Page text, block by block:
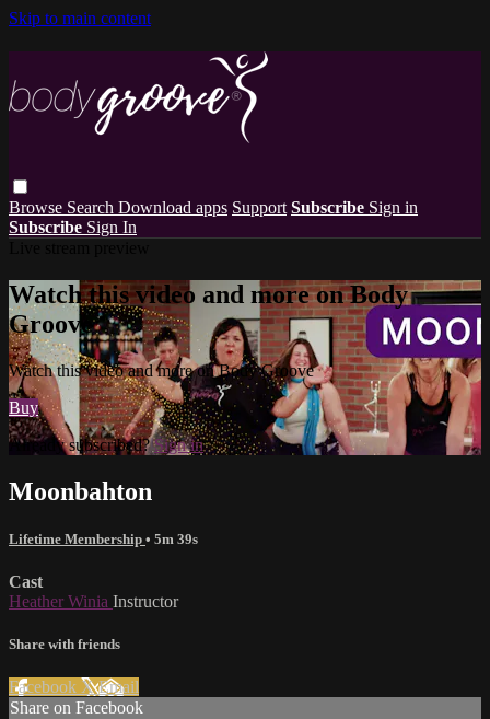
Skip to main content
Browse Search Download apps Support Subscribe Sign in
Subscribe Sign In
Watch this video and more on Body
Groove
Watch this video and more on Body Groove
Buy
Already subscribed?Sign in
Moonbahton
Lifetime Membership • 5m 39s
Cast
Heather Winia Instructor
Share with friends
Facebook XEmail
Share on Facebook